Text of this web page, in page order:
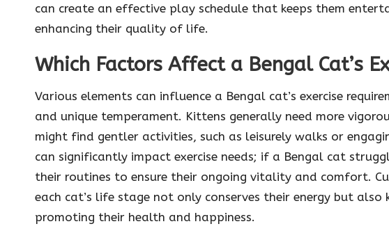
can create an effective play schedule that keeps them
enhancing their quality of life.
Which Factors Affect a Bengal Cat’s
Various elements can influence a Bengal cat’s exercise
and unique temperament. Kittens generally need more
might find gentler activities, such as leisurely walks or
can significantly impact exercise needs; if a Bengal cat
their routines to ensure their ongoing vitality and comfort.
each cat’s life stage not only conserves their energy but also
promoting their health and happiness.